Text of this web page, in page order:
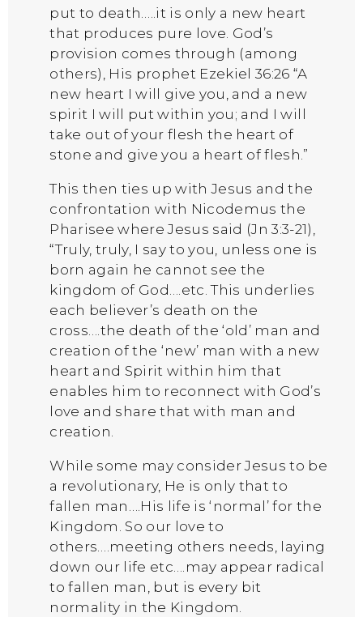
put to death…..it is only a new heart
that produces pure love. God’s
provision comes through (among
others), His prophet Ezekiel 36:26 “A
new heart I will give you, and a new
spirit I will put within you; and I will
take out of your flesh the heart of
stone and give you a heart of flesh.”
This then ties up with Jesus and the
confrontation with Nicodemus the
Pharisee where Jesus said (Jn 3:3-21),
“Truly, truly, I say to you, unless one is
born again he cannot see the
kingdom of God….etc. This underlies
each believer’s death on the
cross….the death of the ‘old’ man and
creation of the ‘new’ man with a new
heart and Spirit within him that
enables him to reconnect with God’s
love and share that with man and
creation.
While some may consider Jesus to be
a revolutionary, He is only that to
fallen man….His life is ‘normal’ for the
Kingdom. So our love to
others….meeting others needs, laying
down our life etc….may appear radical
to fallen man, but is every bit
normality in the Kingdom.